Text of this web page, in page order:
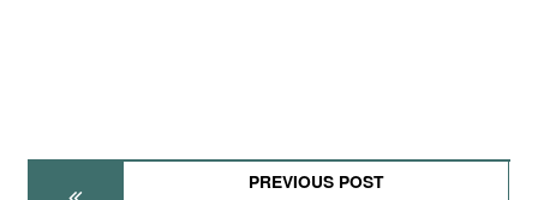
PREVIOUS POST